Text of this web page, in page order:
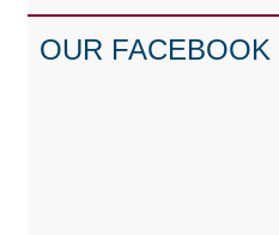
OUR FACEBOOK